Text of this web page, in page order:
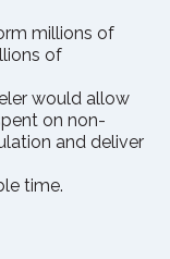
millions of
of
would allow
on non-
and deliver
time.